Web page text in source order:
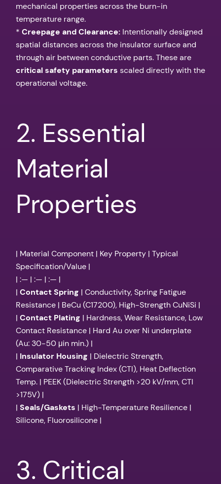
mechanical properties across the burn-in
temperature range.
* Creepage and Clearance: Intentionally designed
spatial distances across the insulator surface and
through air between conductive parts. These are
critical safety parameters scaled directly with the
operational voltage.
2. Essential
Material
Properties
| Material Component | Key Property | Typical
Specification/Value |
| :— | :— | :— |
| Contact Spring | Conductivity, Spring Fatigue
Resistance | BeCu (C17200), High-Strength CuNiSi |
| Contact Plating | Hardness, Wear Resistance, Low
Contact Resistance | Hard Au over Ni underplate
(Au: 30-50 μin min.) |
| Insulator Housing | Dielectric Strength,
Comparative Tracking Index (CTI), Heat Deflection
Temp. | PEEK (Dielectric Strength >20 kV/mm, CTI
>175V) |
| Seals/Gaskets | High-Temperature Resilience |
Silicone, Fluorosilicone |
3. Critical